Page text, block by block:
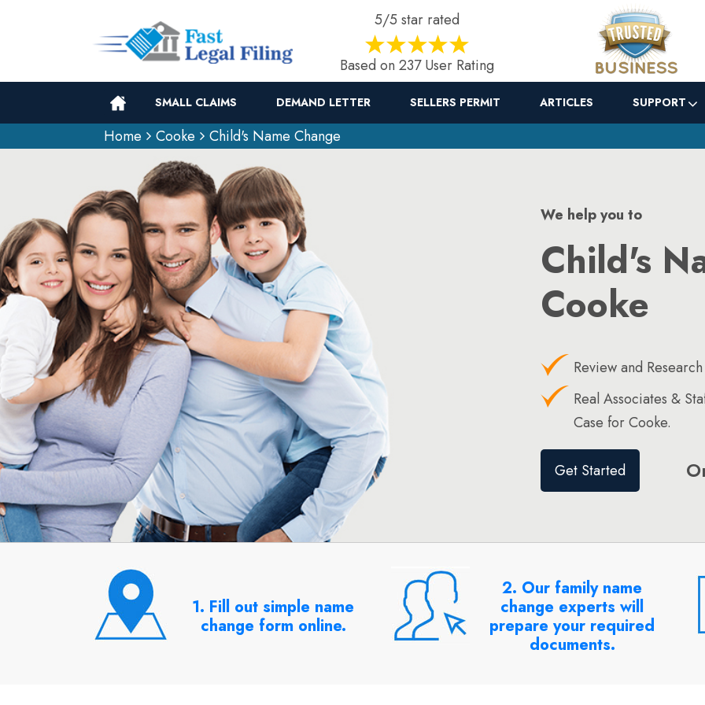
5/5 star rated
Based on 237 User Rating
SMALL CLAIMS DEMAND LETTER SELLERS PERMIT ARTICLES SUPPORT
Home Cooke Child's Name Change
We help you to
Child's
Cooke
Review and
Real Associates &
Case for Cooke.
Get Started
1. Fill out simple name
change form online.
2. Our family name
change experts will
prepare your required
documents.